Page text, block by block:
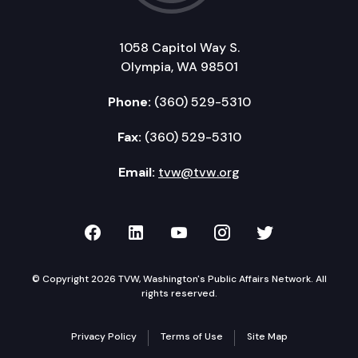
1058 Capitol Way S.
Olympia, WA 98501
Phone: (360) 529-5310
Fax: (360) 529-5310
Email: tvw@tvw.org
TVW on Facebook
TVW on LinkedIn
TVW on YouTube
TVW onTVW on
© Copyright 2026 TVW, Washington's Public Affairs Network. All
rights reserved.
Privacy Policy Terms of Use Site Map